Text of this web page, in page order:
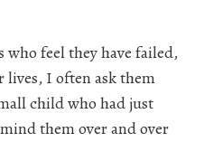
feel they have failed,
lives, I often ask them
child who had just
them over and over